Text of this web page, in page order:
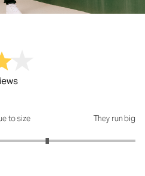
to size They run big